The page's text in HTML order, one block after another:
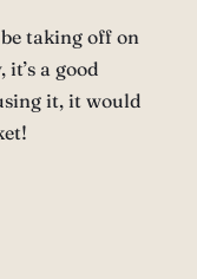
taking off on
a good
it, it would